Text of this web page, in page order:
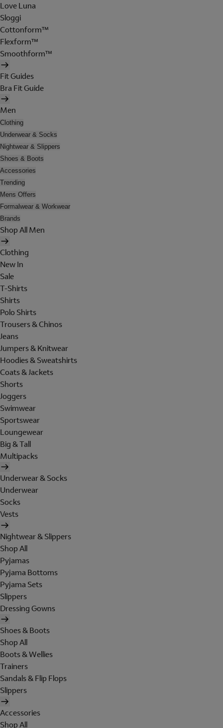
Love Luna
Sloggi
Cottonform™
Flexform™
Smoothform™
Fit Guides
Bra Fit Guide
Men
Clothing
Underwear & Socks
Nightwear & Slippers
Shoes & Boots
Accessories
Trending
Mens Offers
Formalwear & Workwear
Brands
Shop All Men
Clothing
New In
Sale
T-Shirts
Shirts
Polo Shirts
Trousers & Chinos
Jeans
Jumpers & Knitwear
Hoodies & Sweatshirts
Coats & Jackets
Shorts
Joggers
Swimwear
Sportswear
Loungewear
Big & Tall
Multipacks
Underwear & Socks
Underwear
Socks
Vests
Nightwear & Slippers
Shop All
Pyjamas
Pyjama Bottoms
Pyjama Sets
Slippers
Dressing Gowns
Shoes & Boots
Shop All
Boots & Wellies
Trainers
Sandals & Flip Flops
Slippers
Accessories
Shop All